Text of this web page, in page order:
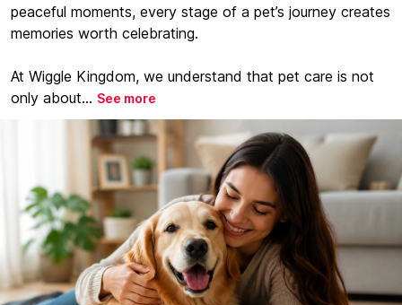
peaceful moments, every stage of a pet’s journey creates
memories worth celebrating.
At Wiggle Kingdom, we understand that pet care is not
only about... See more